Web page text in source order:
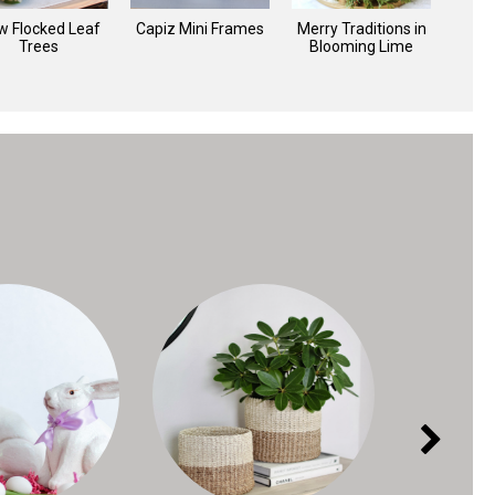
Flocked Leaf
Trees
Capiz Mini Frames
Merry Traditions in
Blooming Lime